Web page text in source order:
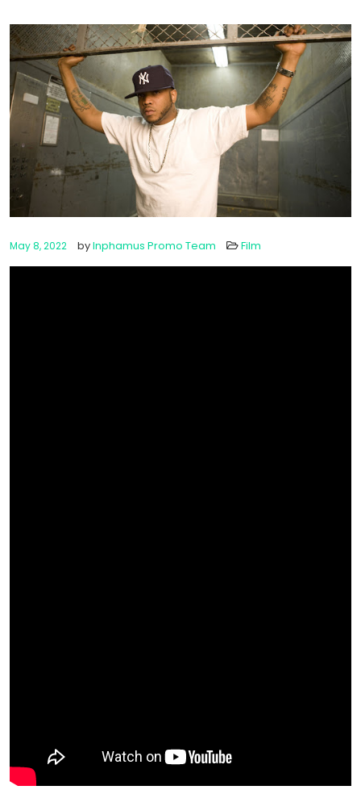
May 8, 2022 byInphamus Promo Team Film